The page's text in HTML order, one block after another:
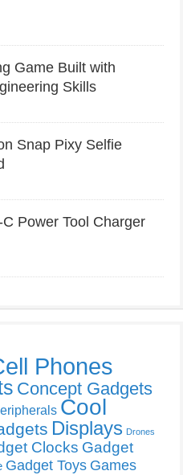
Game Built with
Skills
Snap Pixy Selfie
Power Tool Charger
Phones
Concept Gadgets
Cool
Displays Drones
Clocks Gadget
Gadget Toys Games